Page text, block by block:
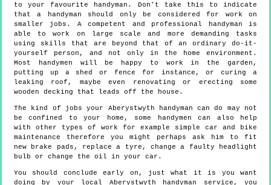
to your favourite handyman. Don't take this to indicate
that a handyman should only be considered for work on
smaller jobs. A competent and professional handyman is
able to work on large scale and more demanding tasks
using skills that are beyond that of an ordinary do-it-
yourself person, and not only in the home environment.
Most handymen will be happy to work in the garden,
putting up a shed or fence for instance, or curing a
leaking roof, maybe even renovating or erecting some
wooden decking that leads off the house.
The kind of jobs your Aberystwyth handyman can do may not
be confined to your home, some handymen can also help
with other types of work for example simple car and bike
maintenance therefore you might perhaps ask him to fit
new brake pads, replace a tyre, change a faulty headlight
bulb or change the oil in your car.
You should conclude early on, just what it is you want
doing by your local Aberystwyth handyman service, you